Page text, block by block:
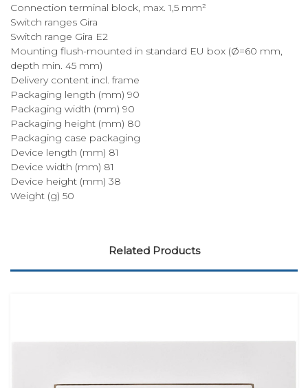
Connection terminal block, max. 1,5 mm²
Switch ranges Gira
Switch range Gira E2
Mounting flush-mounted in standard EU box (Ø=60 mm,
depth min. 45 mm)
Delivery content incl. frame
Packaging length (mm) 90
Packaging width (mm) 90
Packaging height (mm) 80
Packaging case packaging
Device length (mm) 81
Device width (mm) 81
Device height (mm) 38
Weight (g) 50
Related Products